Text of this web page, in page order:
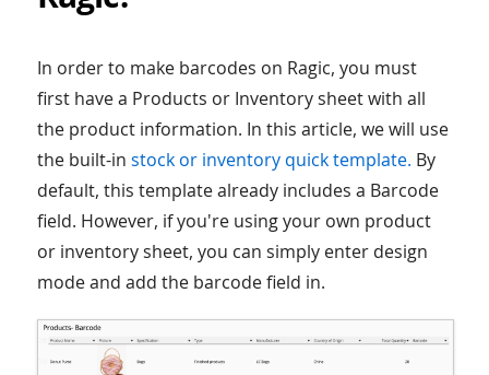
In order to make barcodes on Ragic, you must
first have a Products or Inventory sheet with all
the product information. In this article, we will use
the built-in stock or inventory quick template. By
default, this template already includes a Barcode
field. However, if you're using your own product
or inventory sheet, you can simply enter design
mode and add the barcode field in.